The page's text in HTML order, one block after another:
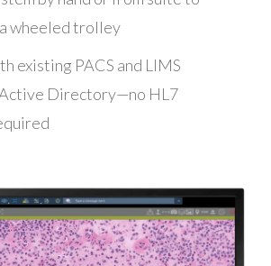
wheeled trolley
existing PACS and LIMS
Directory—no HL7